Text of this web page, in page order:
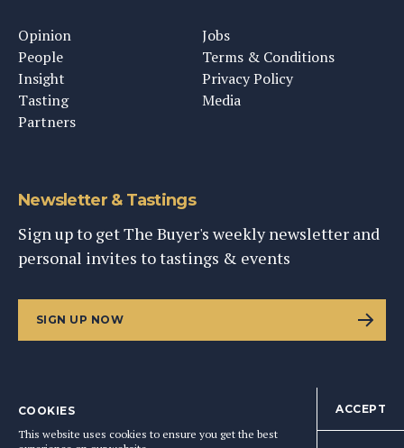
Opinion
People
Insight
Tasting
Partners
Jobs
Terms & Conditions
Privacy Policy
Media
Newsletter & Tastings
Sign up to get The Buyer's weekly newsletter and
personal invites to tastings & events
SIGN UP NOW
BACK TO TOP
COOKIES
This website uses cookies to ensure you get the best
ACCEPT